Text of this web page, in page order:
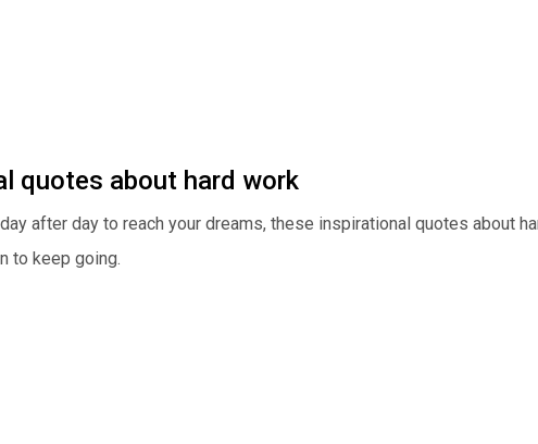
quotes about hard work
day after day to reach your dreams, these inspirational quotes about
to keep going.